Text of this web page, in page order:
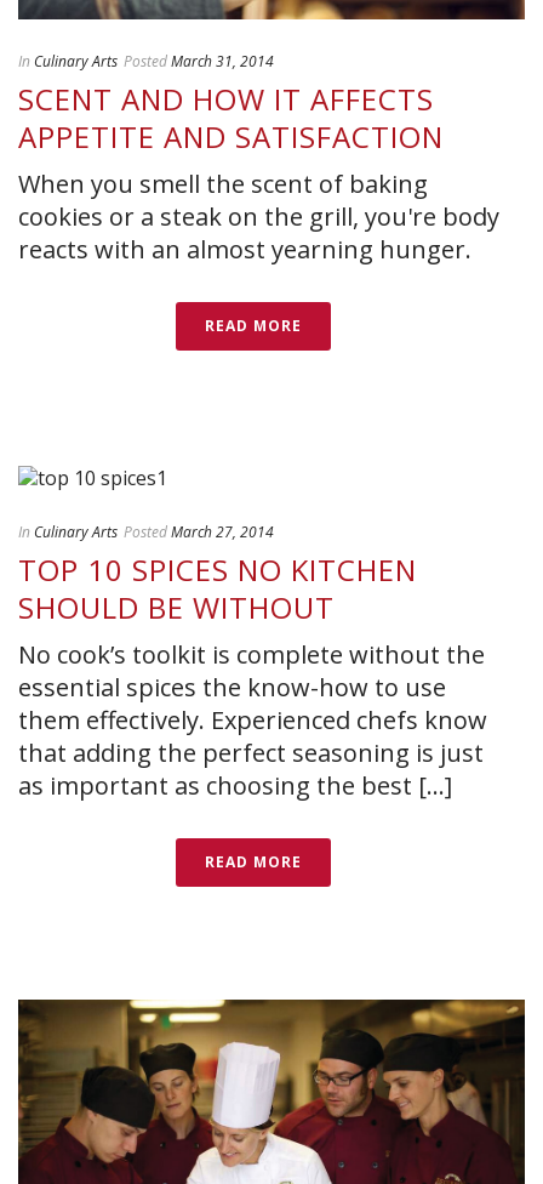
In Culinary Arts PostedMarch 31, 2014
SCENT AND HOW IT AFFECTS
APPETITE AND SATISFACTION
When you smell the scent of baking
cookies or a steak on the grill, you're body
reacts with an almost yearning hunger.
READ MORE
In Culinary Arts PostedMarch 27, 2014
TOP 10 SPICES NO KITCHEN
SHOULD BE WITHOUT
No cook’s toolkit is complete without the
essential spices the know-how to use
them effectively. Experienced chefs know
that adding the perfect seasoning is just
as important as choosing the best [...]
READ MORE